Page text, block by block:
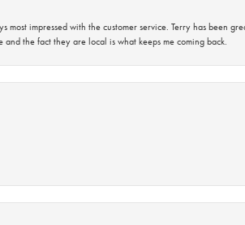
impressed with the customer service. Terry has been
the fact they are local is what keeps me coming back.